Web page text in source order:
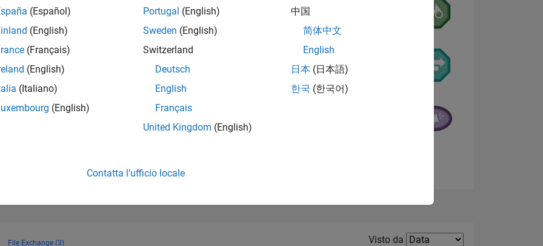
File Exchange (3) Filter2
Visto da
(Español)
(English)
(Français)
(English)
(Italiano)
(English)
Portugal (English)
Sweden (English)
Switzerland
Deutsch
English
Français
United Kingdom (English)
中国
简体中文
English
日本 (日本語)
한국 (한국어)
Contatta l’ufficio locale